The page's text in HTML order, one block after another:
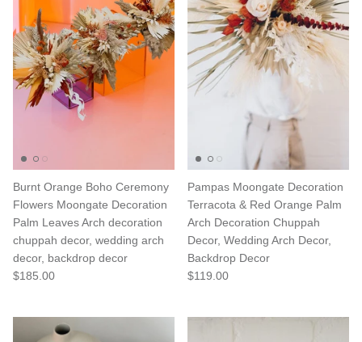
Burnt Orange Boho Ceremony
Flowers Moongate Decoration
Palm Leaves Arch decoration
chuppah decor, wedding arch
decor, backdrop decor
$185.00
Pampas Moongate Decoration
Terracota & Red Orange Palm
Arch Decoration Chuppah
Decor, Wedding Arch Decor,
Backdrop Decor
$119.00